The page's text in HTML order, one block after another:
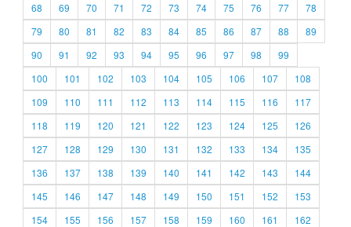
68
69 70 71 72 73 74 75 76 77
78
79
80 81 82 83 84 85 86 87 88
89
90
91 92 93 94 95 96 97 98
99
100
101 102 103 104 105 106 107
108
109
110 111 112 113 114 115 116
117
118
119 120 121 122 123 124 125
126
127
128 129 130 131 132 133 134
135
136
137 138 139 140 141 142 143
144
145
146 147 148 149 150 151 152
153
154
155 156 157 158 159 160 161
162